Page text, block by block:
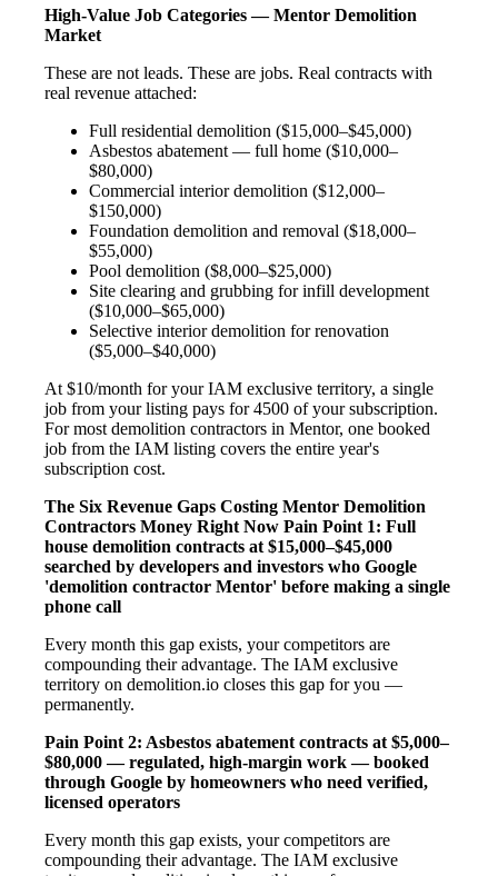
High-Value Job Categories — Mentor Demolition
Market
These are not leads. These are jobs. Real contracts with
real revenue attached:
Full residential demolition ($15,000–$45,000)
Asbestos abatement — full home ($10,000–
$80,000)
Commercial interior demolition ($12,000–
$150,000)
Foundation demolition and removal ($18,000–
$55,000)
Pool demolition ($8,000–$25,000)
Site clearing and grubbing for infill development
($10,000–$65,000)
Selective interior demolition for renovation
($5,000–$40,000)
At $10/month for your IAM exclusive territory, a single
job from your listing pays for 4500 of your subscription.
For most demolition contractors in Mentor, one booked
job from the IAM listing covers the entire year's
subscription cost.
The Six Revenue Gaps Costing Mentor Demolition
Contractors Money Right Now Pain Point 1: Full
house demolition contracts at $15,000–$45,000
searched by developers and investors who Google
'demolition contractor Mentor' before making a single
phone call
Every month this gap exists, your competitors are
compounding their advantage. The IAM exclusive
territory on demolition.io closes this gap for you —
permanently.
Pain Point 2: Asbestos abatement contracts at $5,000–
$80,000 — regulated, high-margin work — booked
through Google by homeowners who need verified,
licensed operators
Every month this gap exists, your competitors are
compounding their advantage. The IAM exclusive